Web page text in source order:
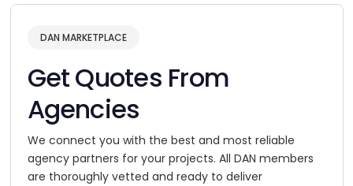
DAN MARKETPLACE
Get Quotes From
Agencies
We connect you with the best and most reliable
agency partners for your projects. All DAN members
are thoroughly vetted and ready to deliver